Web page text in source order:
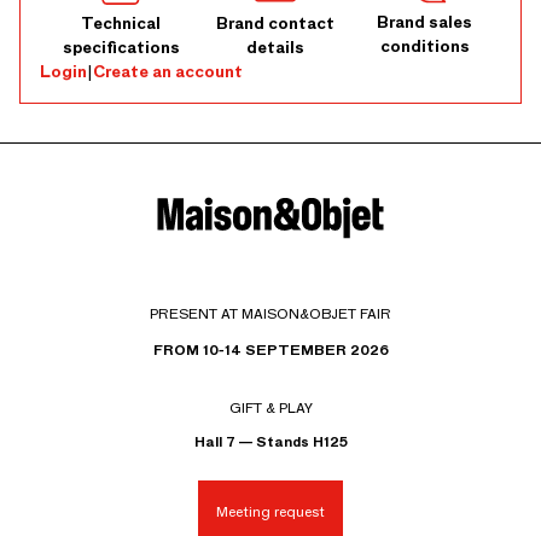
Technical
specifications
Brand contact
details
Brand sales
conditions
Login|Create an account
PRESENT AT MAISON&OBJET FAIR
FROM 10-14 SEPTEMBER 2026
GIFT & PLAY
Hall 7 — Stands H125
Meeting request